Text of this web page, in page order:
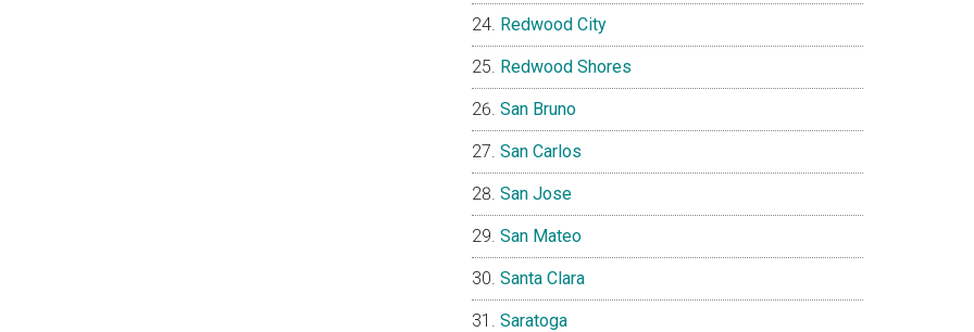
Redwood City
Redwood Shores
San Bruno
San Carlos
San Jose
San Mateo
Santa Clara
Saratoga